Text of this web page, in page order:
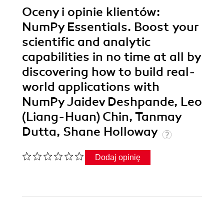
Oceny i opinie klientów:
NumPy Essentials. Boost your
scientific and analytic
capabilities in no time at all by
discovering how to build real-
world applications with
NumPy Jaidev Deshpande, Leo
(Liang-Huan) Chin, Tanmay
Dutta, Shane Holloway
Dodaj opinię